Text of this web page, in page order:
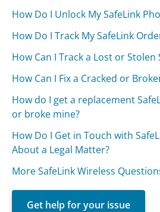
How Do I Unlock My SafeLink
How Do I Track My SafeLink
How Can I Track a Lost or Stolen
How Can I Fix a Cracked or
How do I get a replacement
or broke mine?
How Do I Get in Touch with
About a Legal Matter?
More SafeLink Wireless
Get help for your issue